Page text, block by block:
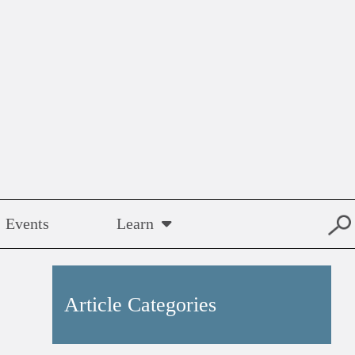
Events Learn
Article Categories